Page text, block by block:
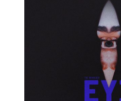
David
NIGHT